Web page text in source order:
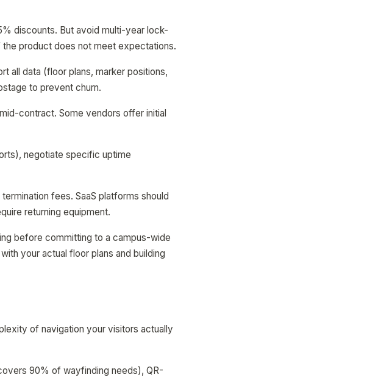
discounts. But avoid multi-year lock-
product does not meet expectations.
all data (floor plans, marker positions,
to prevent churn.
contract. Some vendors offer initial
negotiate specific uptime
fees. SaaS platforms should
returning equipment.
before committing to a campus-wide
your actual floor plans and building
of navigation your visitors actually
90% of wayfinding needs), QR-